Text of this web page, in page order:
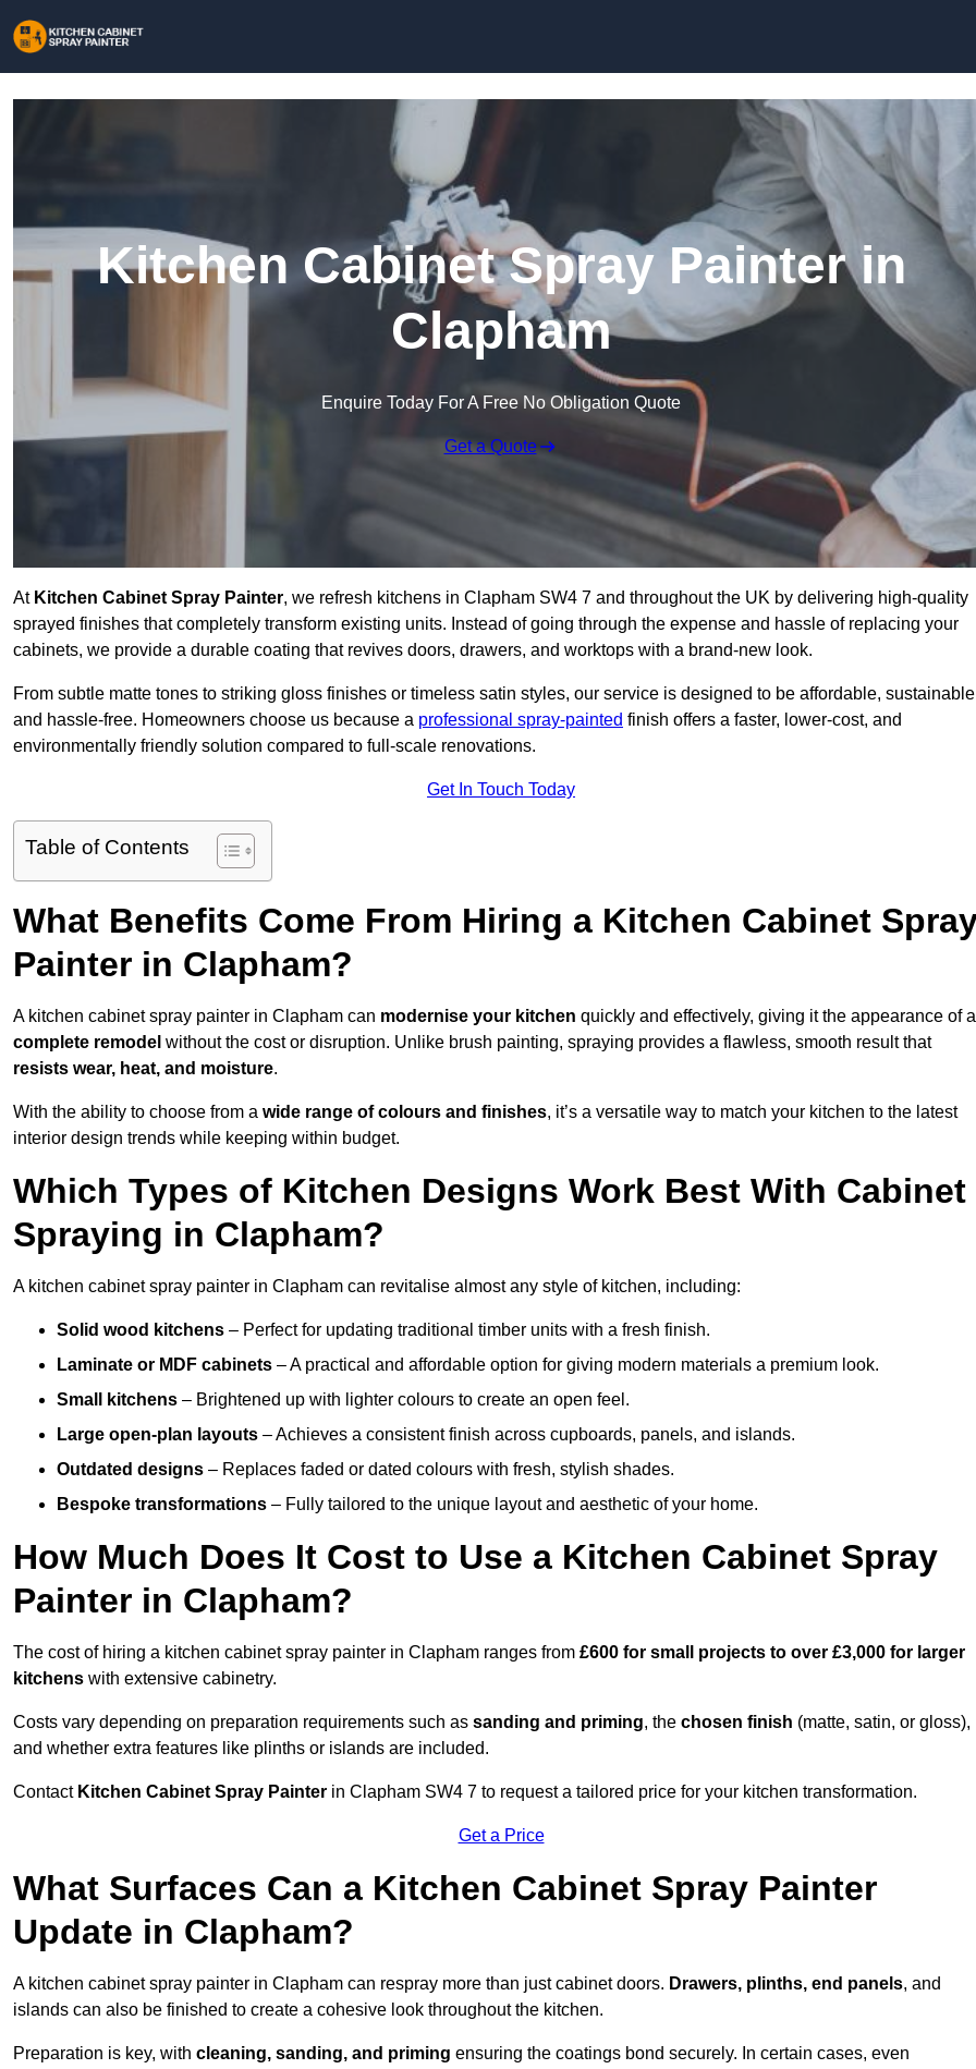
Kitchen Cabinet Spray Painter in
Clapham
Enquire Today For A Free No Obligation Quote
Get a Quote
At Kitchen Cabinet Spray Painter, we refresh kitchens in Clapham SW4 7 and throughout the UK by delivering high-quality
sprayed finishes that completely transform existing units. Instead of going through the expense and hassle of replacing your
cabinets, we provide a durable coating that revives doors, drawers, and worktops with a brand-new look.
From subtle matte tones to striking gloss finishes or timeless satin styles, our service is designed to be affordable,
and hassle-free. Homeowners choose us because a professional spray-painted finish offers a faster, lower-cost, and
environmentally friendly solution compared to full-scale renovations.
Get In Touch Today
Table of Contents
What Benefits Come From Hiring a Kitchen Cabinet
Painter in Clapham?
A kitchen cabinet spray painter in Clapham can modernise your kitchen quickly and effectively, giving it the appearance of a
complete remodel without the cost or disruption. Unlike brush painting, spraying provides a flawless, smooth result that
resists wear, heat, and moisture.
With the ability to choose from a wide range of colours and finishes, it’s a versatile way to match your kitchen to the latest
interior design trends while keeping within budget.
Which Types of Kitchen Designs Work Best With Cabinet
Spraying in Clapham?
A kitchen cabinet spray painter in Clapham can revitalise almost any style of kitchen, including:
Solid wood kitchens – Perfect for updating traditional timber units with a fresh finish.
Laminate or MDF cabinets – A practical and affordable option for giving modern materials a premium look.
Small kitchens – Brightened up with lighter colours to create an open feel.
Large open-plan layouts – Achieves a consistent finish across cupboards, panels, and islands.
Outdated designs – Replaces faded or dated colours with fresh, stylish shades.
Bespoke transformations – Fully tailored to the unique layout and aesthetic of your home.
How Much Does It Cost to Use a Kitchen Cabinet Spray
Painter in Clapham?
The cost of hiring a kitchen cabinet spray painter in Clapham ranges from £600 for small projects to over £3,000 for larger
kitchens with extensive cabinetry.
Costs vary depending on preparation requirements such as sanding and priming, the chosen finish (matte, satin, or gloss),
and whether extra features like plinths or islands are included.
Contact Kitchen Cabinet Spray Painter in Clapham SW4 7 to request a tailored price for your kitchen transformation.
Get a Price
What Surfaces Can a Kitchen Cabinet Spray Painter
Update in Clapham?
A kitchen cabinet spray painter in Clapham can respray more than just cabinet doors. Drawers, plinths, end panels, and
islands can also be finished to create a cohesive look throughout the kitchen.
Preparation is key, with cleaning, sanding, and priming ensuring the coatings bond securely. In certain cases, even